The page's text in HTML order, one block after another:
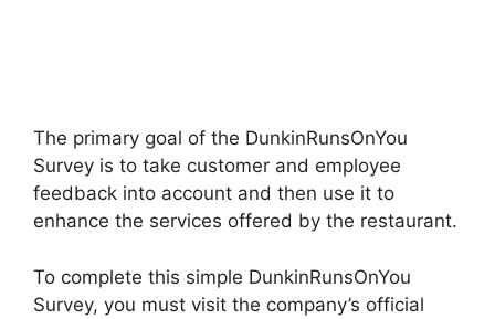
The primary goal of the DunkinRunsOnYou
Survey is to take customer and employee
feedback into account and then use it to
enhance the services offered by the restaurant.
To complete this simple DunkinRunsOnYou
Survey, you must visit the company’s official